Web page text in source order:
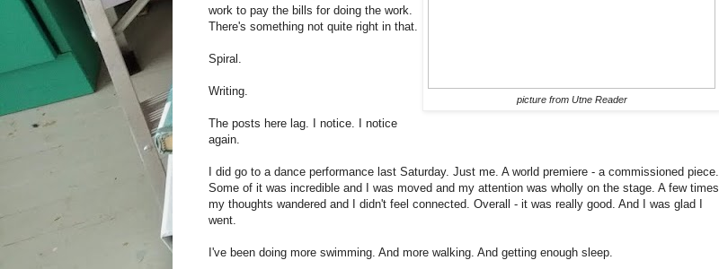
picture from Utne Reader
work to pay the bills for doing the work.
There's something not quite right in that.
Spiral.
Writing.
The posts here lag. I notice. I notice
again.
I did go to a dance performance last Saturday. Just me. A world premiere - a commissioned piece.
Some of it was incredible and I was moved and my attention was wholly on the stage. A few times
my thoughts wandered and I didn't feel connected. Overall - it was really good. And I was glad I
went.
I've been doing more swimming. And more walking. And getting enough sleep.